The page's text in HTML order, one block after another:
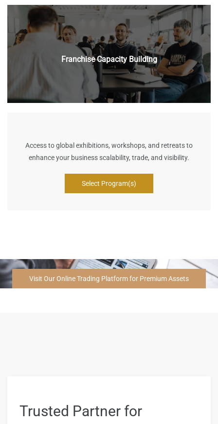
Franchise Capacity Building
Access to global exhibitions, workshops, and retreats to
enhance your business scalability, trade, and visibility.
Select Program(s)
Visit Our Online Trading Platform for Premium Assets
Trusted Partner for